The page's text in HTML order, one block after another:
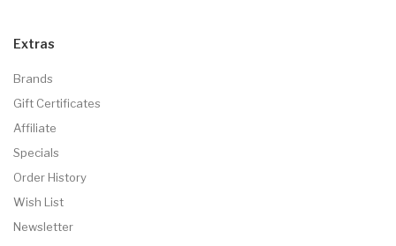
Extras
Brands
Gift Certificates
Affiliate
Specials
Order History
Wish List
Newsletter